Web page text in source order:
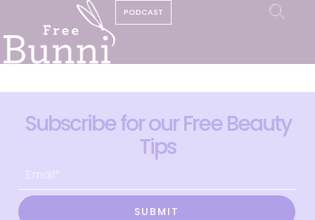
PODCAST
Subscribe for our Free Beauty
Tips
SUBMIT